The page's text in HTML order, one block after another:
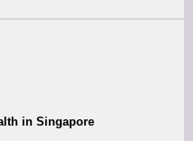
in Singapore